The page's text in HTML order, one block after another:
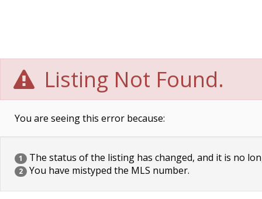
Listing Not Found.
You are seeing this error because:
1 The status of the listing has changed, and it is no
2 You have mistyped the MLS number.